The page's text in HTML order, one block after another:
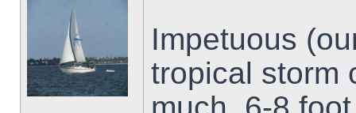
Impetuous
tropical storm